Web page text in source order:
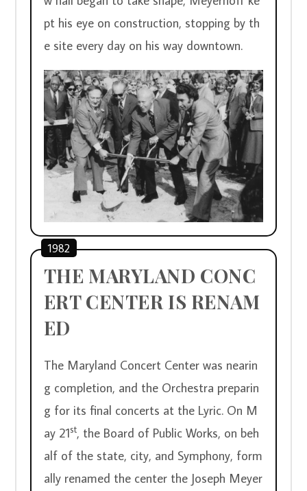
pt his eye on construction, stopping by th
e site every day on his way downtown.
1982
THE MARYLAND CONC
ERT CENTER IS RENAM
ED
The Maryland Concert Center was nearin
g completion, and the Orchestra preparin
g for its final concerts at the Lyric. On M
ay 21st, the Board of Public Works, on beh
alf of the state, city, and Symphony, form
ally renamed the center the Joseph Meyer